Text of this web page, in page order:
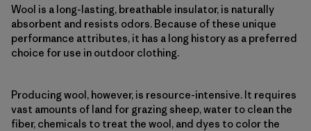
Wool is a long-lasting, breathable insulator, is naturally
absorbent and resists odors. Because of these unique
performance attributes, it has a long history as a preferred
choice for use in outdoor clothing.
Producing wool, however, is resource-intensive. It requires
vast amounts of land for grazing sheep, water to clean the
fiber, chemicals to treat the wool, and dyes to color the